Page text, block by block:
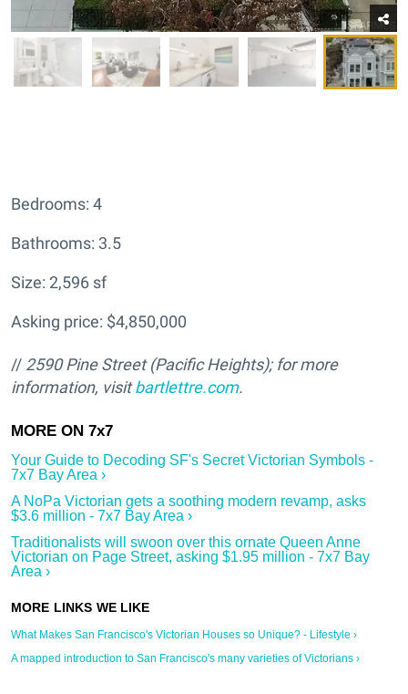
Bedrooms: 4
Bathrooms: 3.5
Size: 2,596 sf
Asking price: $4,850,000
// 2590 Pine Street (Pacific Heights); for more
information, visitbartlettre.com.
Your Guide to Decoding SF's Secret Victorian Symbols -
7x7 Bay Area ›
A NoPa Victorian gets a soothing modern revamp, asks
$3.6 million - 7x7 Bay Area ›
Traditionalists will swoon over this ornate Queen Anne
Victorian on Page Street, asking $1.95 million - 7x7 Bay
Area ›
What Makes San Francisco's Victorian Houses so Unique? - Lifestyle ›
A mapped introduction to San Francisco's many varieties of Victorians ›